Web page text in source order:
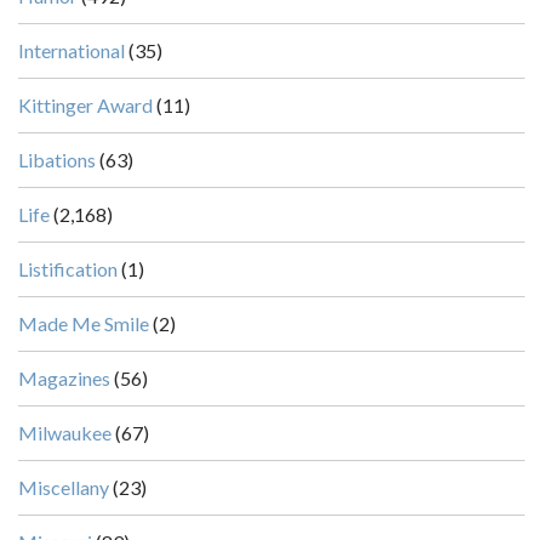
International (35)
Kittinger Award (11)
Libations (63)
Life(2,168)
Listification (1)
Made Me Smile(2)
Magazines (56)
Milwaukee(67)
Miscellany(23)